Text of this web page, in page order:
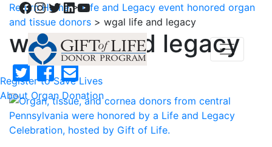
Facebook
Instagram
Twitter
LinkedIn
YouTube
Register to Save Lives
About Organ Donation
Return Home>Life and Legacy event honored organ
and tissue donors > wgal life and legacy
wgal life and legacy